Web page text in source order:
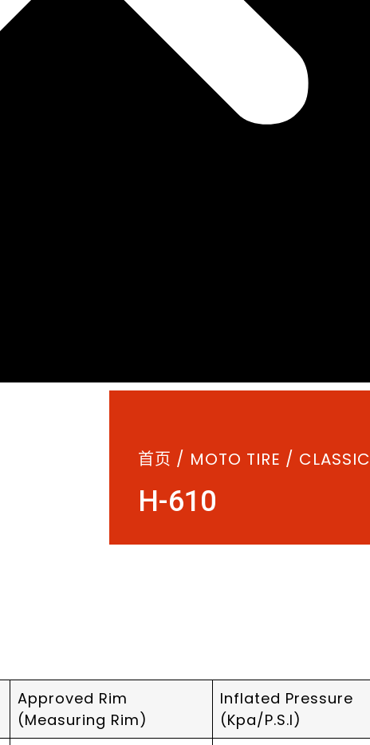
首页 / MOTO TIRE / CLASSIC
H-610
Approved Rim
(Measuring Rim)
Inflated Pressure
(Kpa/P.S.I)